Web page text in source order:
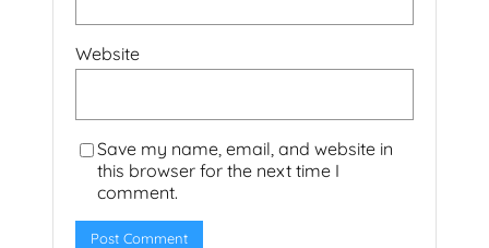
Website
Save my name, email, and website in
this browser for the next time I
comment.